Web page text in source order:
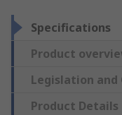
Specifications
Product
Legislation and
Product Details